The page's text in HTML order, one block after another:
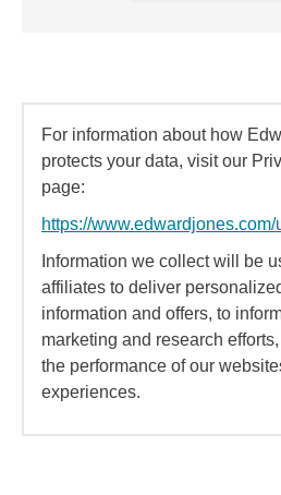
For information about how
protects your data, visit our
page:
https://
Information we collect will be
affiliates to deliver
information and offers, to
marketing and research
the performance of our
experiences.